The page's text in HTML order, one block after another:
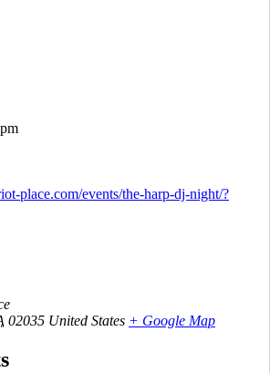
place.com/events/the-harp-dj-night/?
02035 United States + Google Map